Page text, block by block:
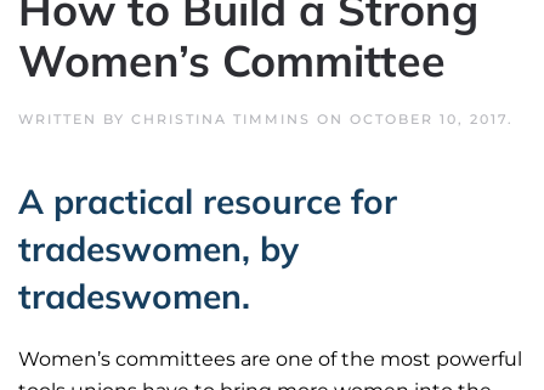
Women’s Committee
WRITTEN BY CHRISTINA TIMMINS ON OCTOBER 10, 2017.
A practical resource for
tradeswomen, by
tradeswomen.
Women’s committees are one of the most powerful